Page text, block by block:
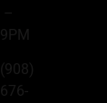
–
9PM
(908)
676-